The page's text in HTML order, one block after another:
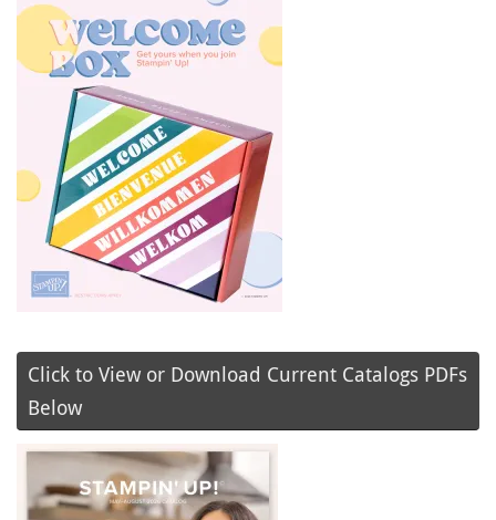
Click to View or Download Current Catalogs PDFs
Below